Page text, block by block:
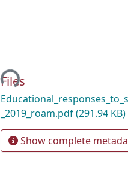
Loading...
Files
_2019_roam.pdf(291.94 KB)
Show complete